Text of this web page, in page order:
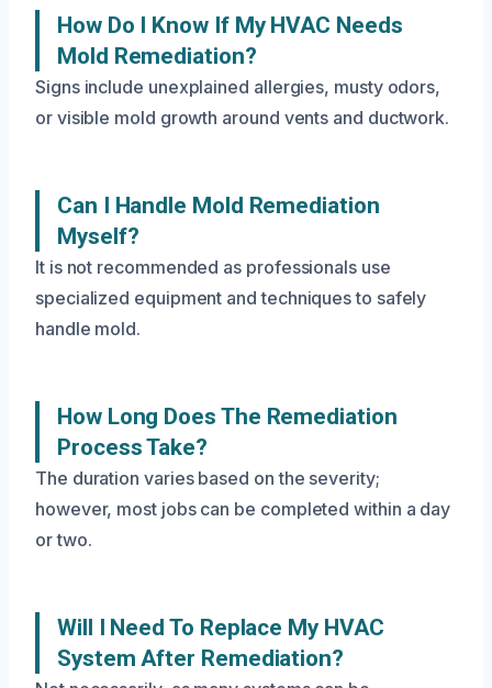
How Do I Know If My HVAC Needs
Mold Remediation?
Signs include unexplained allergies, musty odors,
or visible mold growth around vents and ductwork.
Can I Handle Mold Remediation
Myself?
It is not recommended as professionals use
specialized equipment and techniques to safely
handle mold.
How Long Does The Remediation
Process Take?
The duration varies based on the severity;
however, most jobs can be completed within a day
or two.
Will I Need To Replace My HVAC
System After Remediation?